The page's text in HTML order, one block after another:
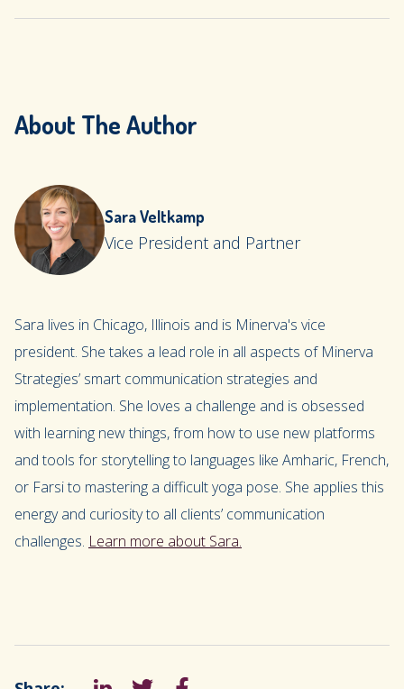
About The Author
Sara Veltkamp
Vice President and Partner
Sara lives in Chicago, Illinois and is Minerva's vice
president. She takes a lead role in all aspects of Minerva
Strategies’ smart communication strategies and
implementation. She loves a challenge and is obsessed
with learning new things, from how to use new platforms
and tools for storytelling to languages like Amharic, French,
or Farsi to mastering a difficult yoga pose. She applies this
energy and curiosity to all clients’ communication
challenges. Learn more about Sara.